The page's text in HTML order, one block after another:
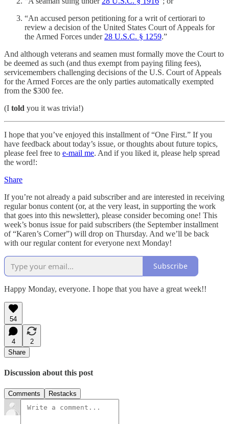
“An accused person petitioning for a writ of certiorari to
review a decision of the United States Court of Appeals for
the Armed Forces under 28 U.S.C. § 1259.”
And although veterans and seamen must formally move the Court to
be deemed as such (and thus exempt from paying filing fees),
servicemembers challenging decisions of the U.S. Court of Appeals
for the Armed Forces are the only parties automatically exempted
from the $300 fee.
(I told you it was trivia!)
I hope that you’ve enjoyed this installment of “One First.” If you
have feedback about today’s issue, or thoughts about future topics,
please feel free to e-mail me. And if you liked it, please help spread
the word!:
Share
If you’re not already a paid subscriber and are interested in receiving
regular bonus content (or, at the very least, in supporting the work
that goes into this newsletter), please consider becoming one! This
week’s bonus issue for paid subscribers (the September installment
of “Karen’s Corner”) will drop on Thursday. And we’ll be back
with our regular content for everyone next Monday!
Subscribe
Happy Monday, everyone. I hope that you have a great week!!
54
4
2
Share
Discussion about this post
Comments Restacks